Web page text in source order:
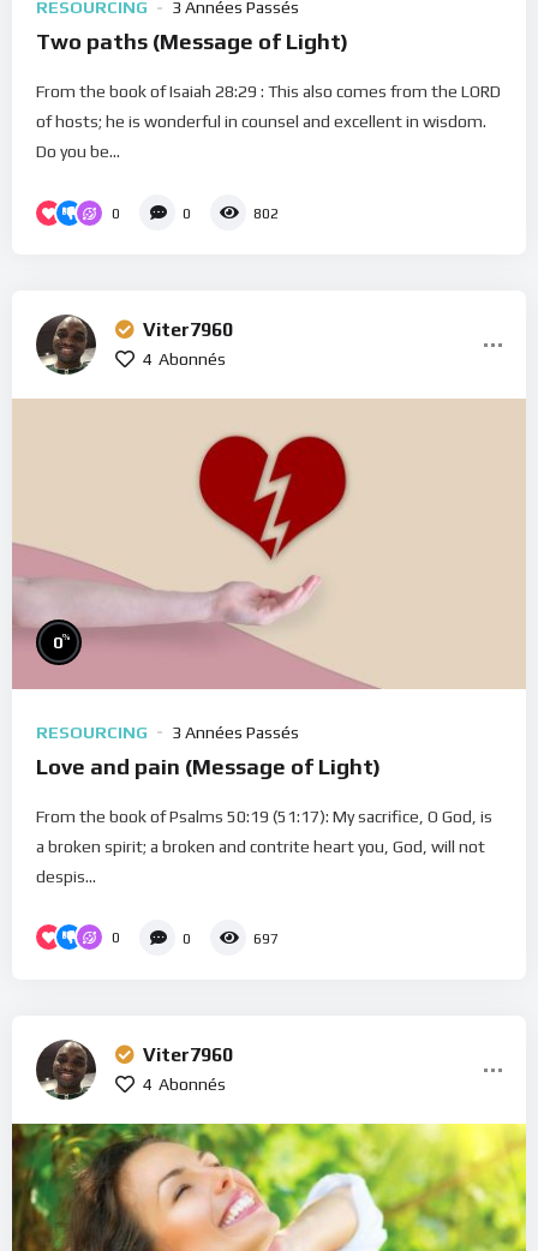
RESOURCING 3 Années Passés
Two paths (Message of Light)
From the book of Isaiah 28:29 : This also comes from the LORD
of hosts; he is wonderful in counsel and excellent in wisdom.
Do you be...
0 0 802
Viter7960
4 Abonnés
0%
RESOURCING 3 Années Passés
Love and pain (Message of Light)
From the book of Psalms 50:19 (51:17): My sacrifice, O God, is
a broken spirit; a broken and contrite heart you, God, will not
despis...
0 0 697
Viter7960
4 Abonnés